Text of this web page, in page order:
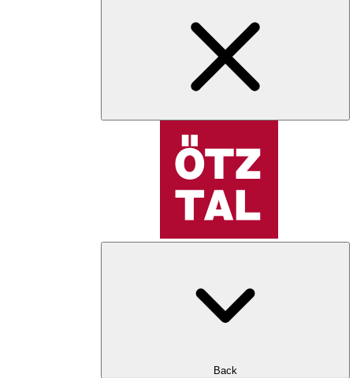
Back